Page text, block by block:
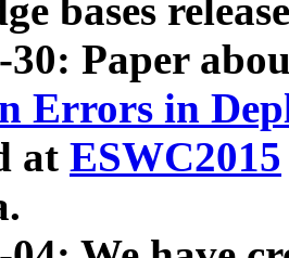
bases
30: Paper
Errors in
at ESWC2015